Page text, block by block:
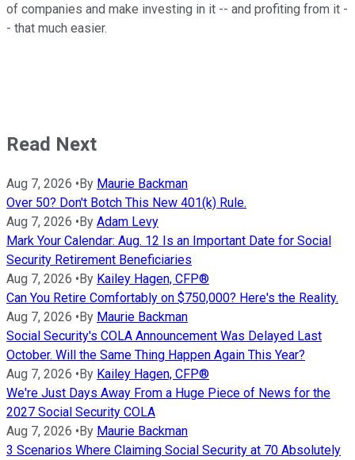
of companies and make investing in it -- and profiting from it -
- that much easier.
Read Next
Aug 7, 2026 •By Maurie Backman
Over 50? Don't Botch This New 401(k) Rule.
Aug 7, 2026 •By Adam Levy
Mark Your Calendar: Aug. 12 Is an Important Date for Social
Security Retirement Beneficiaries
Aug 7, 2026 •By Kailey Hagen, CFP®
Can You Retire Comfortably on $750,000? Here's the Reality.
Aug 7, 2026 •By Maurie Backman
Social Security's COLA Announcement Was Delayed Last
October. Will the Same Thing Happen Again This Year?
Aug 7, 2026 •By Kailey Hagen, CFP®
We're Just Days Away From a Huge Piece of News for the
2027 Social Security COLA
Aug 7, 2026 •By Maurie Backman
3 Scenarios Where Claiming Social Security at 70 Absolutely